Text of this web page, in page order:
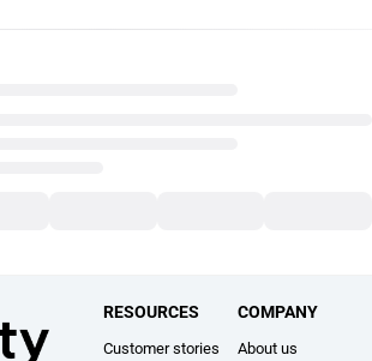
RESOURCES
Customer stories
COMPANY
About us